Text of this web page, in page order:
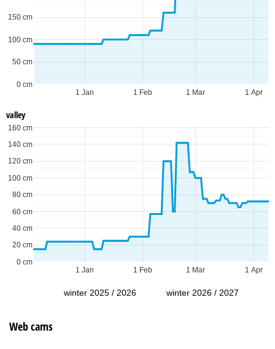
1 Jan 1 Feb 1 Mar 1 Apr
0 cm
50 cm
100 cm
150 cm
valley
1 Jan 1 Feb 1 Mar 1 Apr
0 cm
20 cm
40 cm
60 cm
80 cm
100 cm
120 cm
140 cm
160 cm
winter 2025 / 2026 winter 2026 / 2027
Web cams